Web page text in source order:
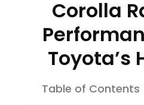
Corolla
Toyota’s
Table of Contents